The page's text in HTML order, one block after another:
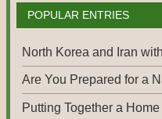
POPULAR ENTRIES
North Korea and Iran
Are You Prepared for a
Putting Together a